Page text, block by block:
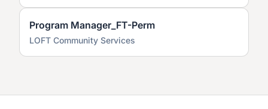
Program Manager_FT-Perm
LOFT Community Services